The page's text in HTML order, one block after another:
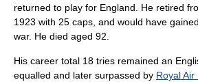
returned to play for England. He retired
1923 with 25 caps, and would have
war. He died aged 92.
His career total 18 tries remained an
equalled and later surpassed by Royal Air